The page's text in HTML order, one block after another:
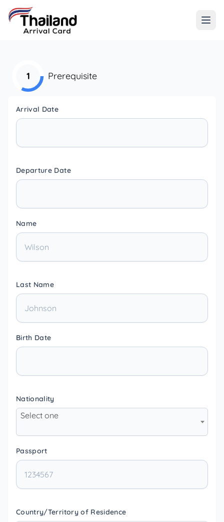
1 Prerequisite
Arrival Date
Departure Date
Name
Last Name
Birth Date
Nationality
Select one
Passport
Country/Territory of Residence